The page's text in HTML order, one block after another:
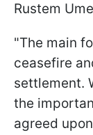
Rustem
"The main
ceasefire
settlement.
the
agreed